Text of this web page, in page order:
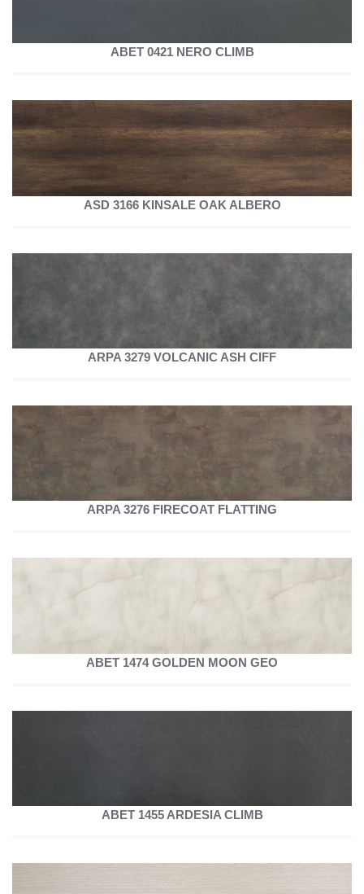
ABET 0421 NERO CLIMB
ASD 3166 KINSALE OAK ALBERO
ARPA 3279 VOLCANIC ASH CIFF
ARPA 3276 FIRECOAT FLATTING
ABET 1474 GOLDEN MOON GEO
ABET 1455 ARDESIA CLIMB